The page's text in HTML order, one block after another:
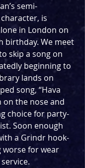
semi-
is
in London on
birthday. We meet
skip a song on
beginning to
lands on
song, “Hava
on the nose and
choice for party-
Soon enough
a Grindr hook-
for wear